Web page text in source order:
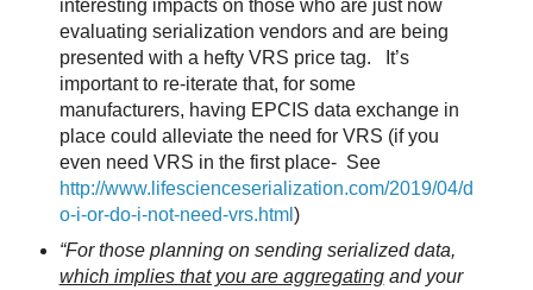
interesting impacts on those who are just now
evaluating serialization vendors and are being
presented with a hefty VRS price tag.
It’s
important to re-iterate that, for some
manufacturers, having EPCIS data exchange in
place could alleviate the need for VRS (if you
even need VRS in the first place- See
http://www.lifescienceserialization.com/2019/04/d
o-i-or-do-i-not-need-vrs.html )
“For those planning on sending serialized data,
which implies that you are aggregatingand your